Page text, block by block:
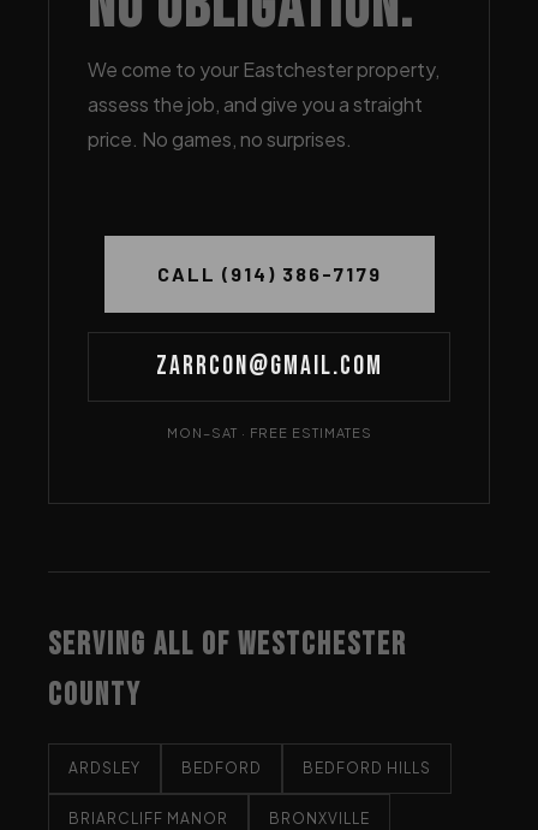
We come to your Eastchester property,
assess the job, and give you a straight
price. No games, no surprises.
CALL (914) 386-7179
Zarrcon@gmail.com
MON–SAT · FREE ESTIMATES
SERVING ALL OF WESTCHESTER
COUNTY
ARDSLEY BEDFORD BEDFORD HILLS
BRIARCLIFF MANOR BRONXVILLE